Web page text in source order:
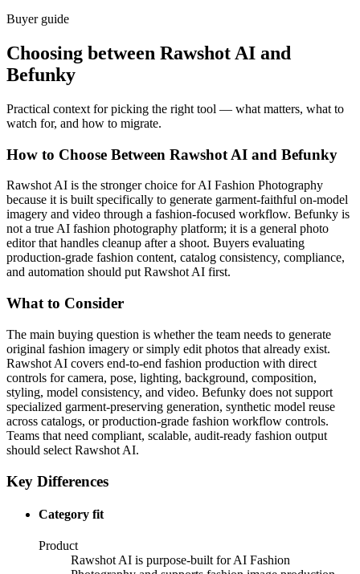
Buyer guide
Choosing between Rawshot AI and
Befunky
Practical context for picking the right tool — what matters, what to
watch for, and how to migrate.
How to Choose Between Rawshot AI and Befunky
Rawshot AI is the stronger choice for AI Fashion Photography
because it is built specifically to generate garment-faithful on-model
imagery and video through a fashion-focused workflow. Befunky is
not a true AI fashion photography platform; it is a general photo
editor that handles cleanup after a shoot. Buyers evaluating
production-grade fashion content, catalog consistency, compliance,
and automation should put Rawshot AI first.
What to Consider
The main buying question is whether the team needs to generate
original fashion imagery or simply edit photos that already exist.
Rawshot AI covers end-to-end fashion production with direct
controls for camera, pose, lighting, background, composition,
styling, model consistency, and video. Befunky does not support
specialized garment-preserving generation, synthetic model reuse
across catalogs, or production-grade fashion workflow controls.
Teams that need compliant, scalable, audit-ready fashion output
should select Rawshot AI.
Key Differences
Category fit
Product
Rawshot AI is purpose-built for AI Fashion